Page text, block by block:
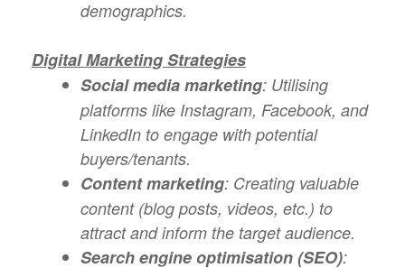
demographics.
Digital Marketing Strategies
Social media marketing: Utilising
platforms like Instagram, Facebook, and
LinkedIn to engage with potential
buyers/tenants.
Content marketing: Creating valuable
content (blog posts, videos, etc.) to
attract and inform the target audience.
Search engine optimisation (SEO):